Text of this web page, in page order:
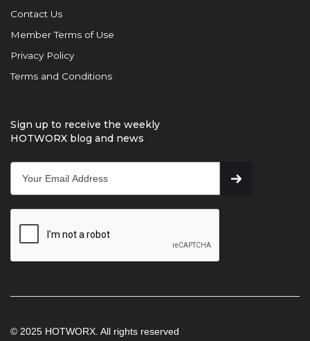
Contact Us
Member Terms of Use
Privacy Policy
Terms and Conditions
Sign up to receive the weekly
HOTWORX blog and news
© 2025 HOTWORX. All rights reserved